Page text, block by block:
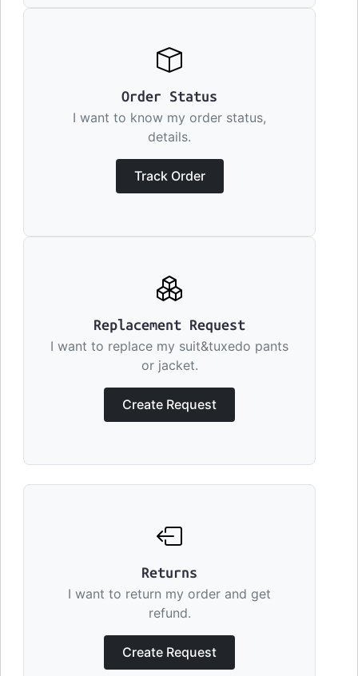
Order Status
I want to know my order status,
details.
Track Order
Replacement Request
I want to replace my suit&tuxedo pants
or jacket.
Create Request
Returns
I want to return my order and get
refund.
Create Request